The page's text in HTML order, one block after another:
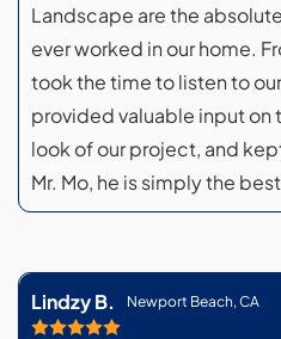
Landscape are the
ever worked in our home.
took the time to listen to
provided valuable input on
look of our project, and
Mr. Mo, he is simply the
Lindzy B. Newport Beach, CA